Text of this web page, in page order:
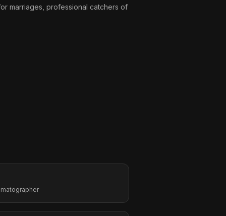
marriages, professional catchers of